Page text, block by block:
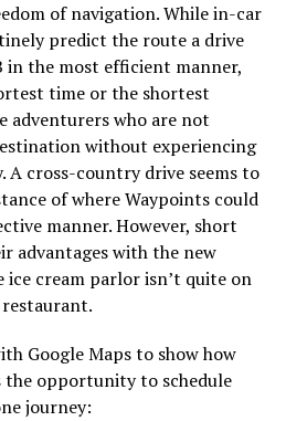
of navigation. While in-car
predict the route a drive
the most efficient manner,
time or the shortest
adventurers who are not
without experiencing
A cross-country drive seems to
of where Waypoints could
manner. However, short
advantages with the new
cream parlor isn’t quite on
Google Maps to show how
the opportunity to schedule
journey: